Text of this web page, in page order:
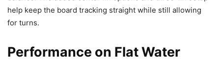
help keep the board tracking straight while still allowing
for turns.
Performance on Flat Water